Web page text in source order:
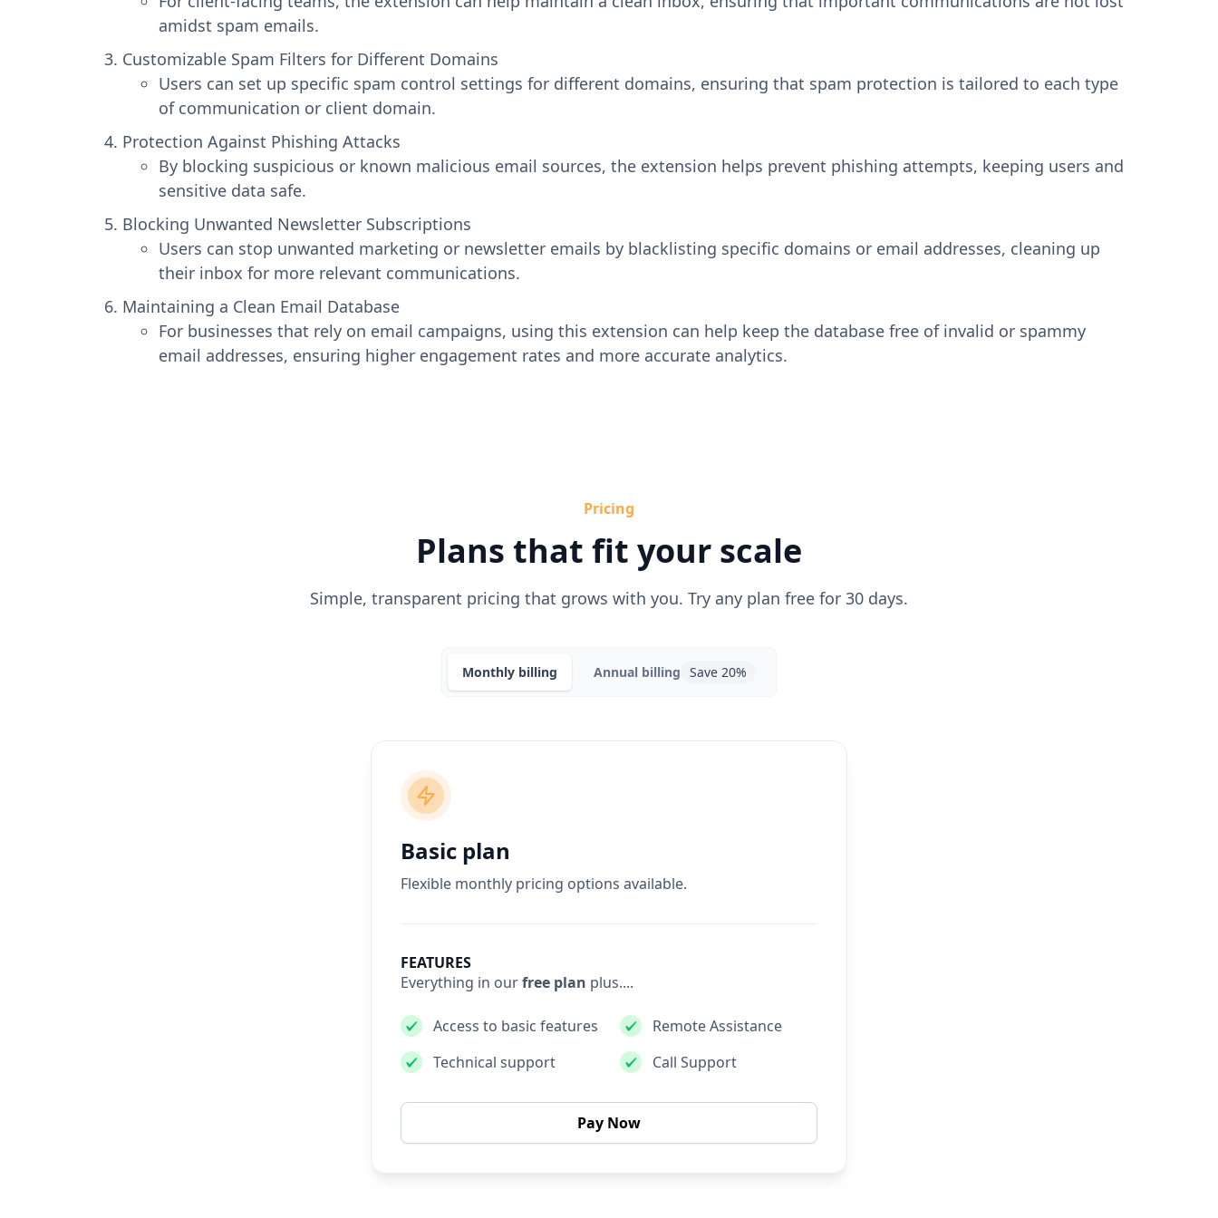
amidst spam emails.
Customizable Spam Filters for Different Domains
Users can set up specific spam control settings for different domains, ensuring that spam protection is tailored to each type
of communication or client domain.
Protection Against Phishing Attacks
By blocking suspicious or known malicious email sources, the extension helps prevent phishing attempts, keeping users and
sensitive data safe.
Blocking Unwanted Newsletter Subscriptions
Users can stop unwanted marketing or newsletter emails by blacklisting specific domains or email addresses, cleaning up
their inbox for more relevant communications.
Maintaining a Clean Email Database
For businesses that rely on email campaigns, using this extension can help keep the database free of invalid or spammy
email addresses, ensuring higher engagement rates and more accurate analytics.
Pricing
Plans that fit your scale
Simple, transparent pricing that grows with you. Try any plan free for 30 days.
Monthly billing Annual billing Save 20%
Basic plan
Flexible monthly pricing options available.
FEATURES
Everything in ourfree plan plus....
Access to basic features
Remote Assistance
Technical support
Call Support
Pay Now